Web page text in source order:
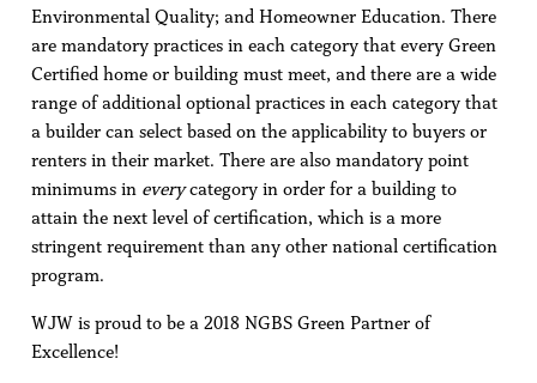
Environmental Quality; and Homeowner Education. There
are mandatory practices in each category that every Green
Certified home or building must meet, and there are a wide
range of additional optional practices in each category that
a builder can select based on the applicability to buyers or
renters in their market. There are also mandatory point
minimums in everycategory in order for a building to
attain the next level of certification, which is a more
stringent requirement than any other national certification
program.
WJW is proud to be a 2018 NGBS Green Partner of
Excellence!